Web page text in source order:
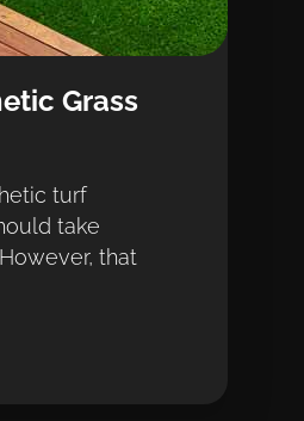
Grass
turf
take
that